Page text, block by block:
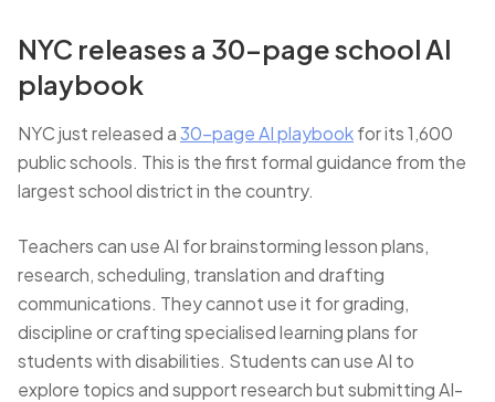
NYC releases a 30-page school AI
playbook
NYC just released a30-page AI playbookfor its 1,600
public schools. This is the first formal guidance from the
largest school district in the country.
Teachers can use AI for brainstorming lesson plans,
research, scheduling, translation and drafting
communications. They cannot use it for grading,
discipline or crafting specialised learning plans for
students with disabilities. Students can use AI to
explore topics and support research but submitting AI-